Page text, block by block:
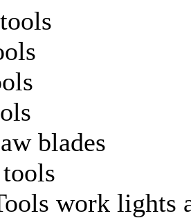
blades
work lights